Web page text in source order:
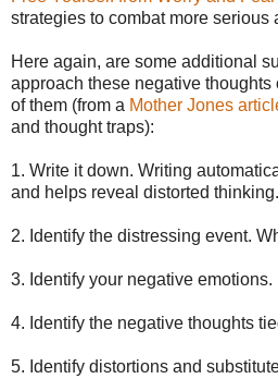
strategies to combat more serious
Here again, are some additional
approach these negative
of them (from a Mother Jones
and thought traps):
1. Write it down. Writing
and helps reveal distorted thinking.
2. Identify the distressing event.
3. Identify your negative emotions.
4. Identify the negative thoughts
5. Identify distortions and